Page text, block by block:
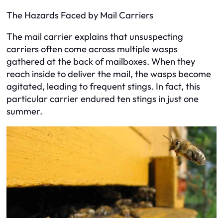
The Hazards Faced by Mail Carriers
The mail carrier explains that unsuspecting
carriers often come across multiple wasps
gathered at the back of mailboxes. When they
reach inside to deliver the mail, the wasps become
agitated, leading to frequent stings. In fact, this
particular carrier endured ten stings in just one
summer.